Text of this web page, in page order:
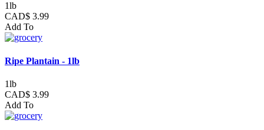
1lb
CAD$ 3.99
Add To
Ripe Plantain - 1lb
1lb
CAD$ 3.99
Add To